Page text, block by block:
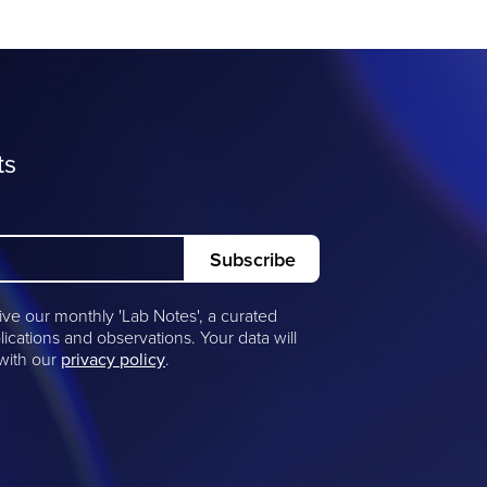
our monthly 'Lab Notes', a curated
and observations. Your data will
our privacy policy.